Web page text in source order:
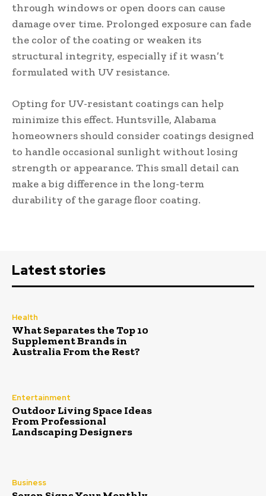
through windows or open doors can cause
damage over time. Prolonged exposure can fade
the color of the coating or weaken its
structural integrity, especially if it wasn’t
formulated with UV resistance.
Opting for UV-resistant coatings can help
minimize this effect. Huntsville, Alabama
homeowners should consider coatings designed
to handle occasional sunlight without losing
strength or appearance. This small detail can
make a big difference in the long-term
durability of the garage floor coating.
Latest stories
Health
What Separates the Top 10
Supplement Brands in
Australia From the Rest?
Entertainment
Outdoor Living Space Ideas
From Professional
Landscaping Designers
Business